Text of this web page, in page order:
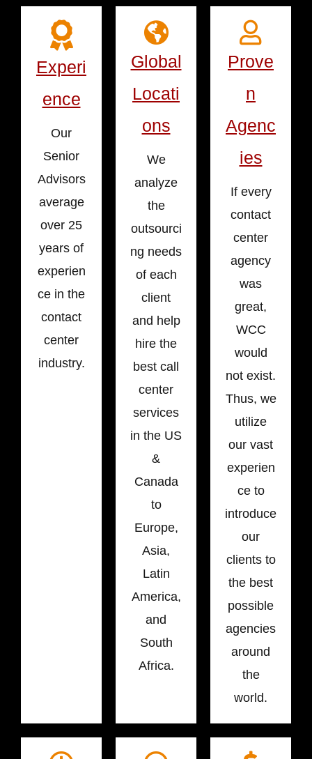
Experi
ence
Our
Senior
Advisors
average
over 25
years of
experien
ce in the
contact
center
industry.
Global
Locati
ons
We
analyze
the
outsourci
ng needs
of each
client
and help
hire the
best call
center
services
in the US
&
Canada
to
Europe,
Asia,
Latin
America,
and
South
Africa.
Prove
n
Agenc
ies
If every
contact
center
agency
was
great,
WCC
would
not exist.
Thus, we
utilize
our vast
experien
ce to
introduce
our
clients to
the best
possible
agencies
around
the
world.